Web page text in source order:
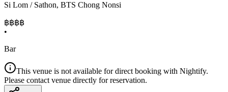
Si Lom / Sathon, BTS Chong Nonsi
฿฿฿฿
•
Bar
This venue is not available for direct booking with Nightify.
Please contact venue directly for reservation.